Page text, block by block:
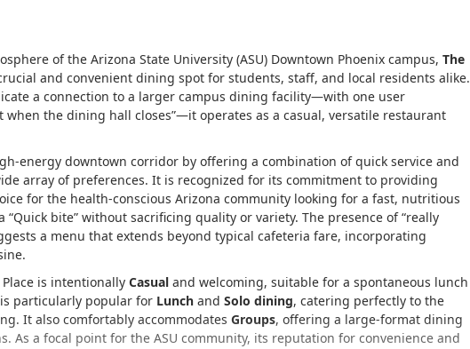
of the Arizona State University (ASU) Downtown Phoenix campus, The
and convenient dining spot for students, staff, and local residents alike.
a connection to a larger campus dining facility—with one user
when the dining hall closes —it operates as a casual, versatile restaurant
energy downtown corridor by offering a combination of quick service and
array of preferences. It is recognized for its commitment to providing
for the health-conscious Arizona community looking for a fast, nutritious
Quick bite without sacrificing quality or variety. The presence of really
a menu that extends beyond typical cafeteria fare, incorporating
is intentionally Casual and welcoming, suitable for a spontaneous lunch
particularly popular for Lunch and Solo dining, catering perfectly to the
It also comfortably accommodates Groups, offering a large-format dining
As a focal point for the ASU community, its reputation for convenience and